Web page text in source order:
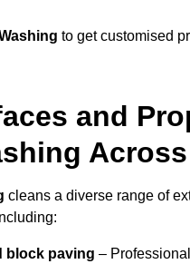
to get customised
and
cleans a diverse range of
block paving –